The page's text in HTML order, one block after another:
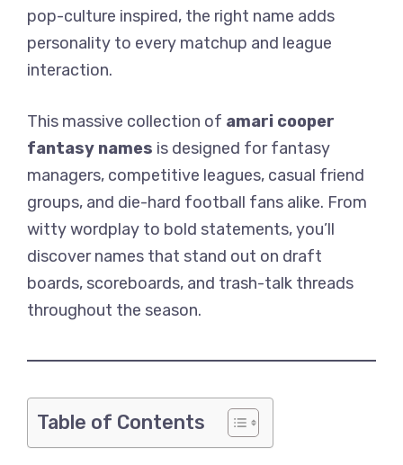
pop-culture inspired, the right name adds
personality to every matchup and league
interaction.
This massive collection of amari cooper
fantasy names is designed for fantasy
managers, competitive leagues, casual friend
groups, and die-hard football fans alike. From
witty wordplay to bold statements, you’ll
discover names that stand out on draft
boards, scoreboards, and trash-talk threads
throughout the season.
Table of Contents